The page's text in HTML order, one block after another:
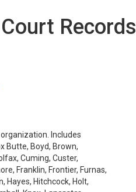
Records
Includes
Butte, Boyd, Brown,
Cuming, Custer,
Franklin, Frontier, Furnas,
Hayes, Hitchcock, Holt,